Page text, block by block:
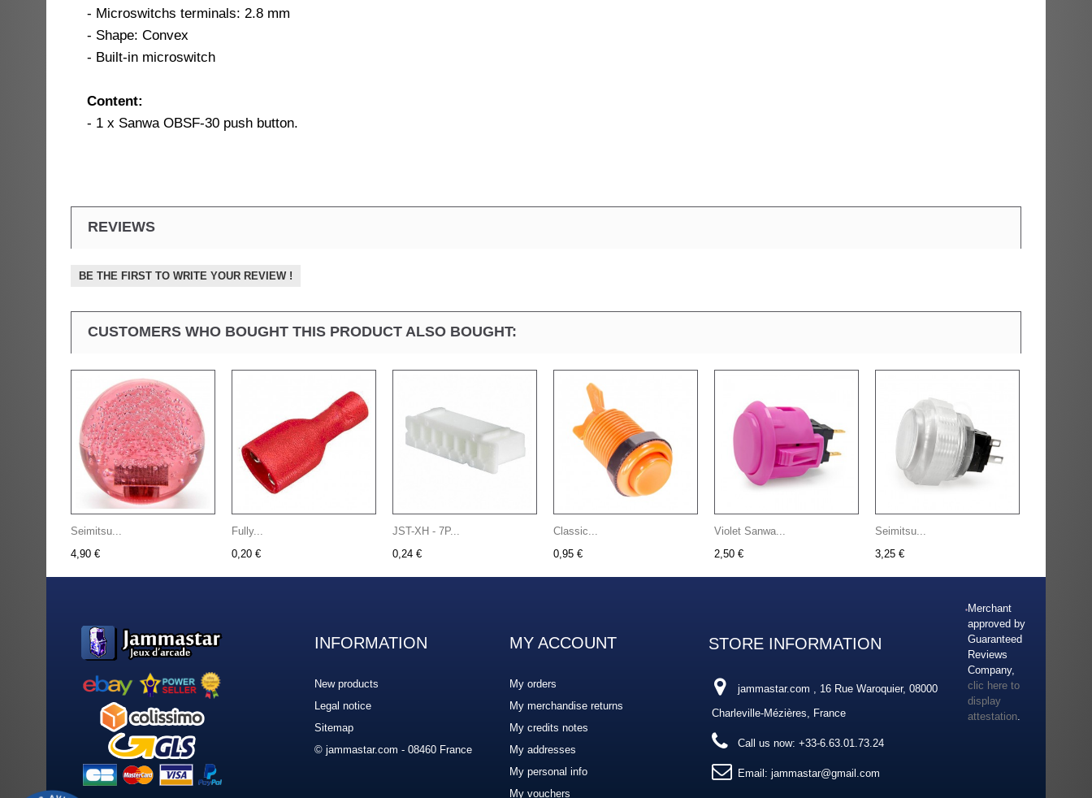
- Microswitchs terminals: 2.8 mm
- Shape: Convex
- Built-in microswitch
Content:
- 1 x Sanwa OBSF-30 push button.
REVIEWS
BE THE FIRST TO WRITE YOUR REVIEW !
CUSTOMERS WHO BOUGHT THIS PRODUCT ALSO BOUGHT:
Seimitsu...
4,90 €
Fully...
0,20 €
JST-XH - 7P...
0,24 €
Classic...
0,95 €
Violet Sanwa...
2,50 €
Seimitsu...
3,25 €
INFORMATION
New products
Legal notice
Sitemap
© jammastar.com - 08460 France
MY ACCOUNT
My orders
My merchandise returns
My credits notes
My addresses
My personal info
My vouchers
STORE INFORMATION
jammastar.com , 16 Rue Waroquier, 08000
Charleville-Mézières, France
Call us now: +33-6.63.01.73.24
Email: jammastar@gmail.com
Merchant
approved by
Guaranteed
Reviews
Company,
clic here to
display
attestation.